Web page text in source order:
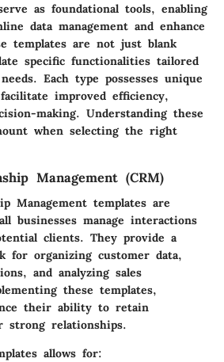
as foundational tools, enabling
data management and enhance
templates are not just blank
specific functionalities tailored
Each type possesses unique
improved efficiency,
making. Understanding these
when selecting the right
Management (CRM)
Management templates are
businesses manage interactions
clients. They provide a
for organizing customer data,
and analyzing sales
these templates,
their ability to retain
strong relationships.
allows for: